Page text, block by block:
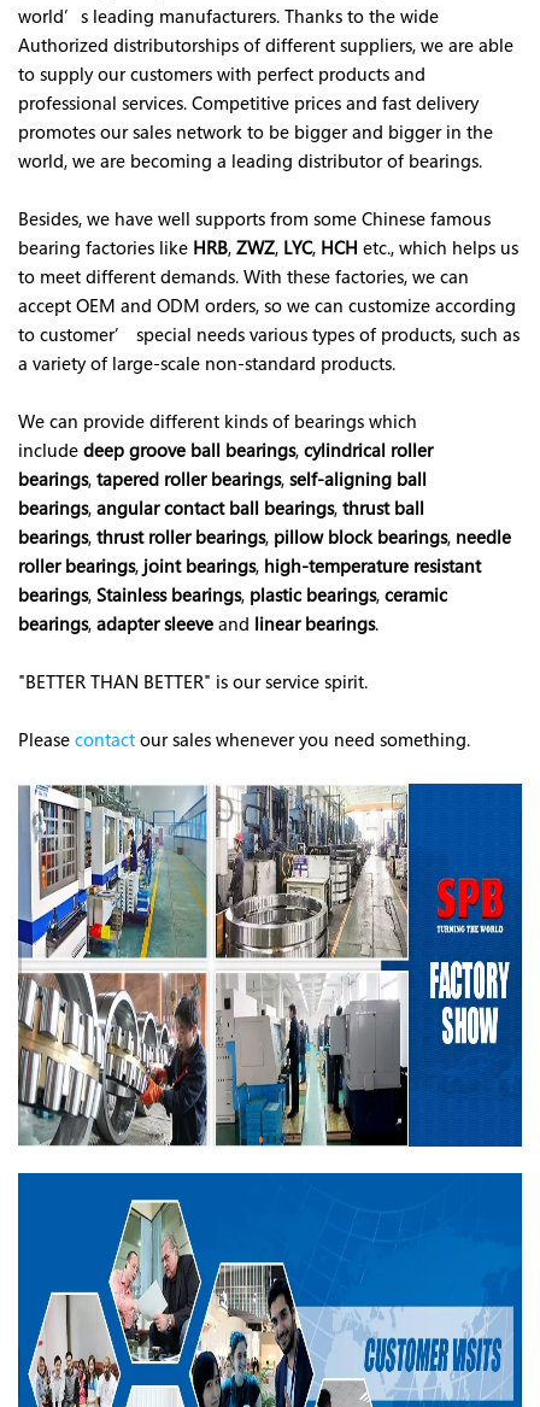
world’s leading manufacturers. Thanks to the wide
Authorized distributorships of different suppliers, we are able
to supply our customers with perfect products and
professional services. Competitive prices and fast delivery
promotes our sales network to be bigger and bigger in the
world, we are becoming a leading distributor of bearings.
Besides, we have well supports from some Chinese famous
bearing factories like HRB, ZWZ, LYC, HCH etc., which helps us
to meet different demands. With these factories, we can
accept OEM and ODM orders, so we can customize according
to customer’ special needs various types of products, such as
a variety of large-scale non-standard products.
We can provide different kinds of bearings which
include deep groove ball bearings, cylindrical roller
bearings, tapered roller bearings, self-aligning ball
bearings, angular contact ball bearings, thrust ball
bearings, thrust roller bearings, pillow block bearings, needle
roller bearings, joint bearings, high-temperature resistant
bearings, Stainless bearings, plastic bearings, ceramic
bearings, adapter sleeve and linear bearings.
"BETTER THAN BETTER" is our service spirit.
Please contact our sales whenever you need something.